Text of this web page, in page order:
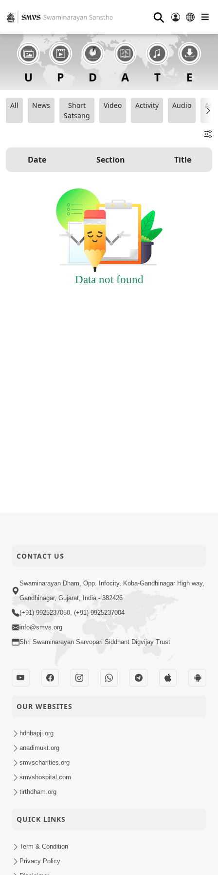
⚲
All News
Short
Satsang
Video Activity Audio
Date Section Title
Data not found
CONTACT US
Swaminarayan Dham, Opp. Infocity, Koba-Gandhinagar High way,
Gandhinagar, Gujarat, India - 382426
(+91) 9925237050, (+91) 9925237004
info@smvs.org
Shri Swaminarayan Sarvopari Siddhant Digvijay Trust
OUR WEBSITES
hdhbapji.org
anadimukt.org
smvscharities.org
smvshospital.com
tirthdham.org
QUICK LINKS
Term & Condition
Privacy Policy